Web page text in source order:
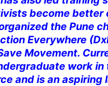
become better
the Pune
Everywhere
Movement.
work in
and is an aspiring